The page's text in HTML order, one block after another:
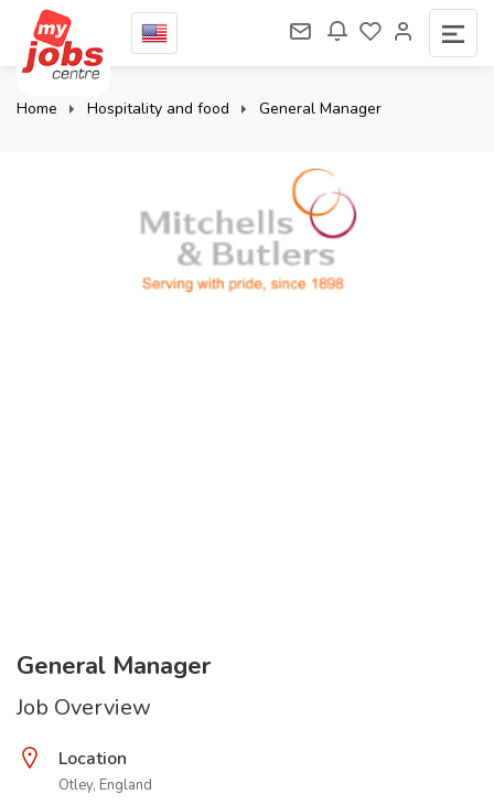
Home Hospitality and food General Manager
General Manager
Job Overview
Location
Otley, England